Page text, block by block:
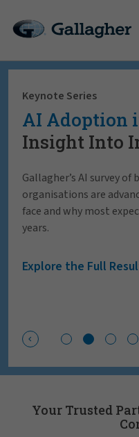
Keynote Series
AI Adoption
Insight Into
Gallagher’s AI survey
organisations are
face and why most
years.
Explore the Full
Your Trusted